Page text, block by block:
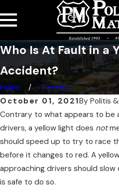
Who Is At Fault in a
Accident?
Home
October
October 01, 2021By Politis
Contrary to what appears to be
drivers, a yellow light does not
should speed up to try to race
before it changes to red. A
approaching drivers should
is safe to do so.